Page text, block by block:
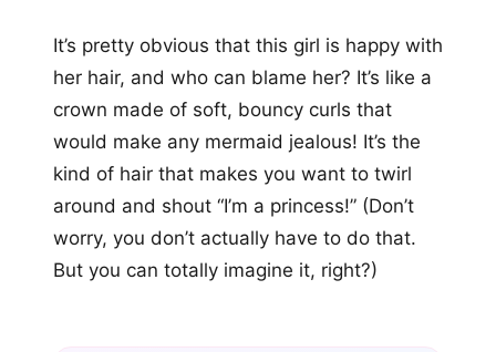
It’s pretty obvious that this girl is happy with
her hair, and who can blame her? It’s like a
crown made of soft, bouncy curls that
would make any mermaid jealous! It’s the
kind of hair that makes you want to twirl
around and shout “I’m a princess!” (Don’t
worry, you don’t actually have to do that.
But you can totally imagine it, right?)